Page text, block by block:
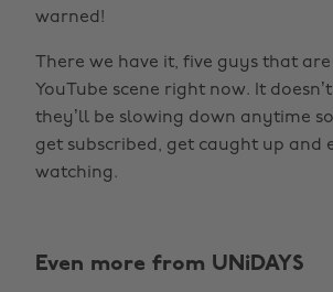
warned!
There we have it, five guys that
YouTube scene right now. It
they’ll be slowing down anytime
get subscribed, get caught up and
watching.
Even more from UNiDAYS